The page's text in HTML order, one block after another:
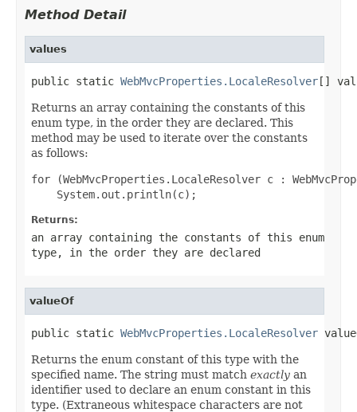
Method Detail
values
public static WebMvcProperties.LocaleResolver[]
Returns an array containing the constants of this
enum type, in the order they are declared. This
method may be used to iterate over the constants
as follows:
for (WebMvcProperties.LocaleResolver c :
Returns:
an array containing the constants of this enum
type, in the order they are declared
valueOf
public static WebMvcProperties.LocaleResolver
Returns the enum constant of this type with the
specified name. The string must match exactly an
identifier used to declare an enum constant in this
type. (Extraneous whitespace characters are not